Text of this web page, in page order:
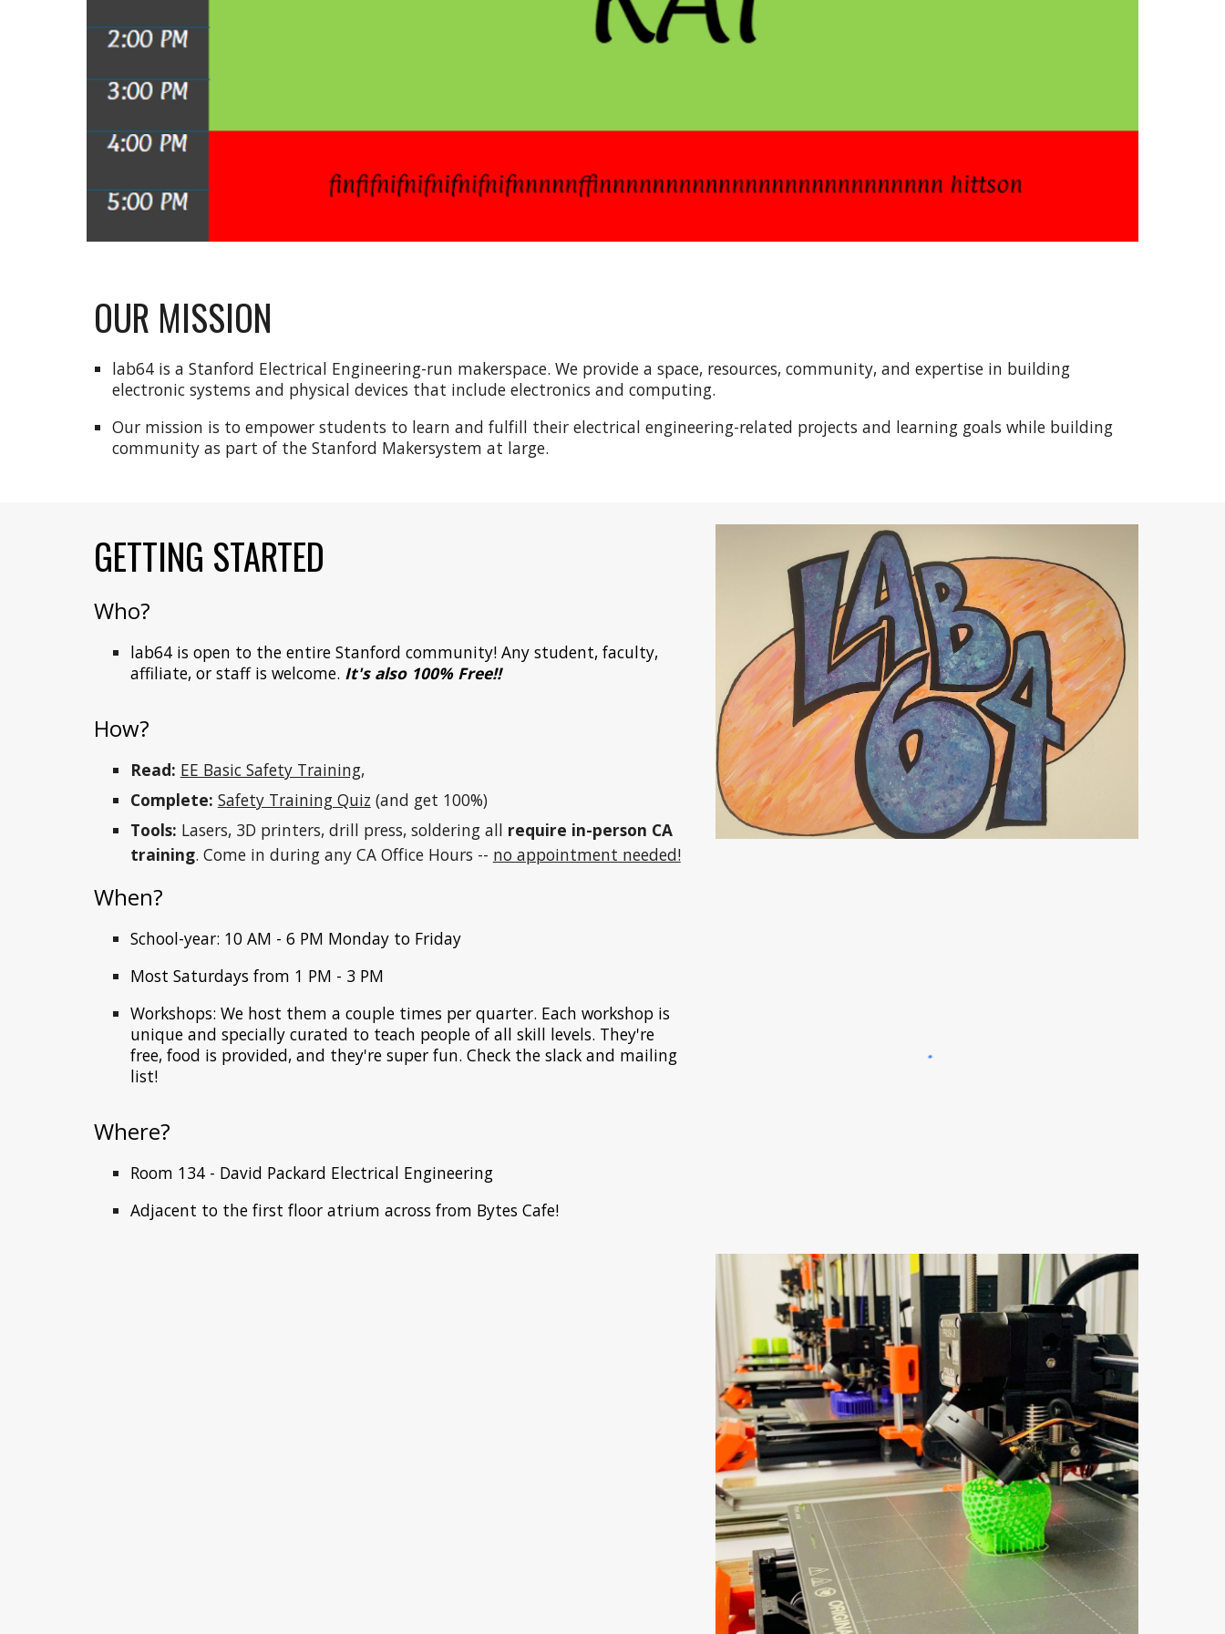
OUR MISSION
lab64 is a Stanford Electrical Engineering-run makerspace. We provide a space, resources, community, and expertise in building
electronic systems and physical devices that include electronics and computing.
Our mission is to empower students to learn and fulfill their electrical engineering-related projects and learning goals while building
community as part of the Stanford Makersystem at large.
GETTING STARTED
Who?
lab64 is open to the entire Stanford community! Any student, faculty,
affiliate, or staff is welcome. It's also 100% Free!!
How?
Read: EE Basic Safety Training,
Complete: Safety Training Quiz (and get 100%)
Tools: Lasers, 3D printers, drill press, soldering all require in-person CA
training. Come in during any CA Office Hours -- no appointment needed!
When?
School-year: 10AM - 6 PM Monday to Friday
Most Saturdays from 1 PM - 3 PM
Workshops: We host them a couple times per quarter. Each workshop is
unique and specially curated to teach people of all skill levels. They're
free, food is provided, and they're super fun. Check the slack and mailing
list!
Where?
Room 134 - David Packard Electrical Engineering
Adjacent to the first floor atrium across from Bytes Cafe!